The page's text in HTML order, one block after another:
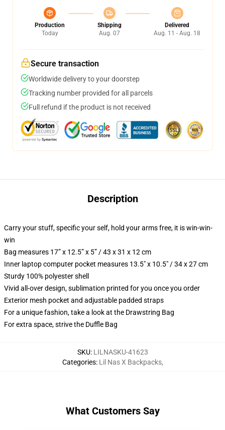
Production
Today
Shipping
Aug. 07
Delivered
Aug. 11 - Aug. 18
Secure transaction
Worldwide delivery to your doorstep
Tracking number provided for all parcels
Full refund if the product is not received
Description
Carry your stuff, specific your self, hold your arms free, it is win-win-
win
Bag measures 17” x 12.5” x 5” / 43 x 31 x 12 cm
Inner laptop computer pocket measures 13.5" x 10.5" / 34 x 27 cm
Sturdy 100% polyester shell
Vivid all-over design, sublimation printed for you once you order
Exterior mesh pocket and adjustable padded straps
For a unique fashion, take a look at the Drawstring Bag
For extra space, strive the Duffle Bag
SKU: LILNASKU-41623
Categories: Lil Nas X Backpacks,
What Customers Say